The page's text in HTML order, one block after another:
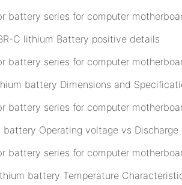
C lithium Battery positive details
battery Dimensions and
battery Operating voltage vs Discharge
battery Temperature